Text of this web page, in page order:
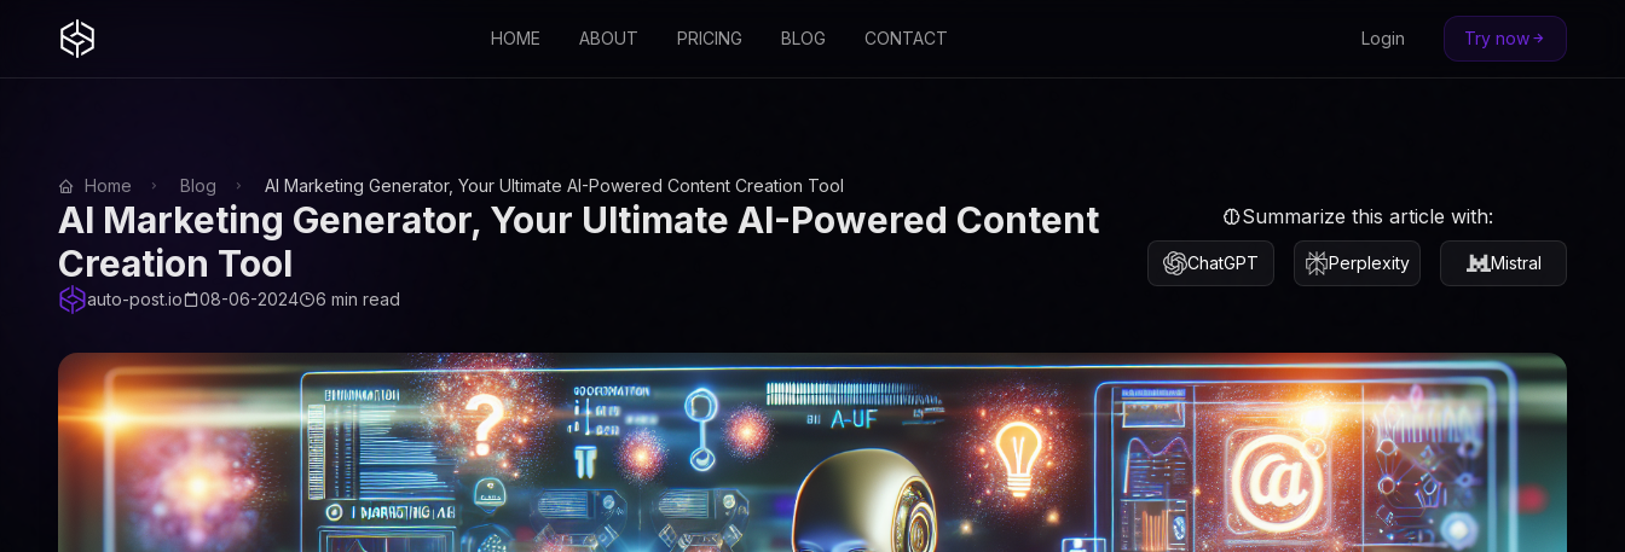
HOME ABOUT PRICING BLOG CONTACT Login Try now
Home Blog AI Marketing Generator, Your Ultimate AI-Powered Content Creation Tool
AI Marketing Generator, Your Ultimate AI-Powered Content
Creation Tool
auto-post.io 08-06-2024 6 min read
Summarize this article with:
ChatGPT Perplexity Mistral